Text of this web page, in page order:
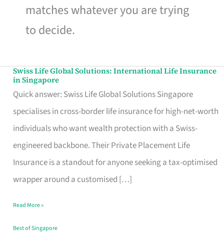
matches whatever you are trying
to decide.
Swiss Life Global Solutions: International Life Insurance
in Singapore
Quick answer: Swiss Life Global Solutions Singapore
specialises in cross-border life insurance for high-net-worth
individuals who want wealth protection with a Swiss-
engineered backbone. Their Private Placement Life
Insurance is a standout for anyone seeking a tax-optimised
wrapper around a customised […]
Swiss
Life
Global
Solutions:
International
Life
Insurance
Singapore
Read More »
Best of Singapore